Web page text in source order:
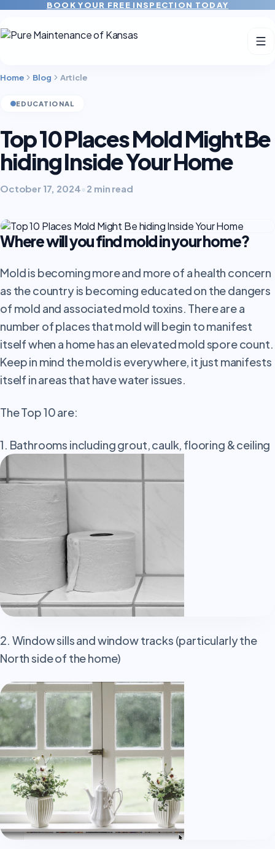
BOOK YOUR FREE INSPECTION TODAY
Home Blog Article
EDUCATIONAL
Top 10 Places Mold Might Be
hiding Inside Your Home
October 17, 2024 2 min read
Where will you find mold in your home?
Mold is becoming more and more of a health concern
as the country is becoming educated on the dangers
of mold and associated mold toxins. There are a
number of places that mold will begin to manifest
itself when a home has an elevated mold spore count.
Keep in mind the mold is everywhere, it just manifests
itself in areas that have water issues.
The Top 10 are:
1. Bathrooms including grout, caulk, flooring & ceiling
2. Window sills and window tracks (particularly the
North side of the home)